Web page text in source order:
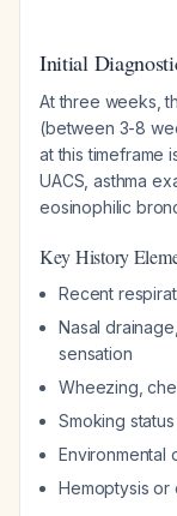
Initial
At three weeks,
(between 3-8
at this timeframe
UACS, asthma
eosinophilic
Key History
Recent
Nasal
sensation
Wheezing,
Smoking status
Environmental
Hemoptysis or